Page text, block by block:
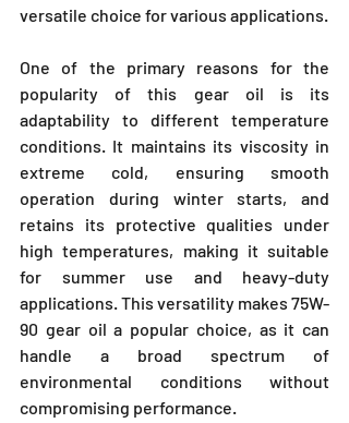
versatile choice for various applications.
One of the primary reasons for the
popularity of this gear oil is its
adaptability to different temperature
conditions. It maintains its viscosity in
extreme cold, ensuring smooth
operation during winter starts, and
retains its protective qualities under
high temperatures, making it suitable
for summer use and heavy-duty
applications. This versatility makes 75W-
90 gear oil a popular choice, as it can
handle a broad spectrum of
environmental conditions without
compromising performance.